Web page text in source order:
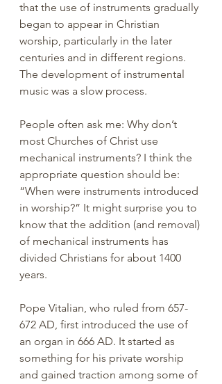
that the use of instruments gradually
began to appear in Christian
worship, particularly in the later
centuries and in different regions.
The development of instrumental
music was a slow process.
People often ask me: Why don’t
most Churches of Christ use
mechanical instruments? I think the
appropriate question should be:
“When were instruments introduced
in worship?” It might surprise you to
know that the addition (and removal)
of mechanical instruments has
divided Christians for about 1400
years.
Pope Vitalian, who ruled from 657-
672 AD, first introduced the use of
an organ in 666 AD. It started as
something for his private worship
and gained traction among some of